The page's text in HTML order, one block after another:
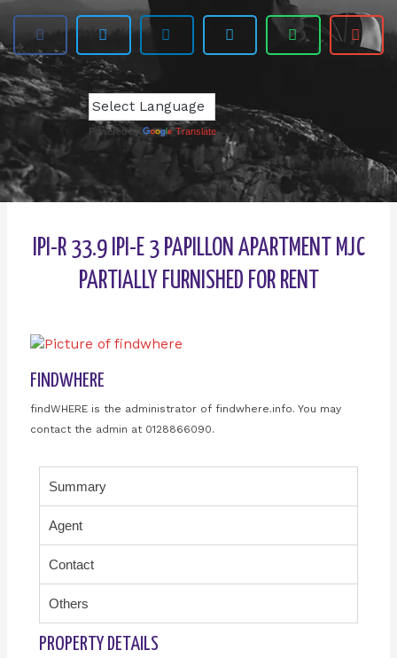
Powered by Translate
IPI-R 33.9 IPI-E 3 PAPILLON APARTMENT MJC
PARTIALLY FURNISHED FOR RENT
FINDWHERE
findWHERE is the administrator of findwhere.info. You may
contact the admin at 0128866090.
Summary
Agent
Contact
Others
PROPERTY DETAILS